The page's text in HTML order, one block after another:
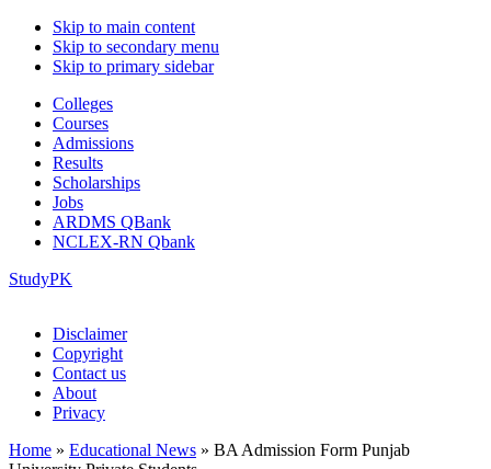
Skip to main content
Skip to secondary menu
Skip to primary sidebar
Colleges
Courses
Admissions
Results
Scholarships
Jobs
ARDMS QBank
NCLEX-RN Qbank
StudyPK
Disclaimer
Copyright
Contact us
About
Privacy
Home » Educational News » BA Admission Form Punjab